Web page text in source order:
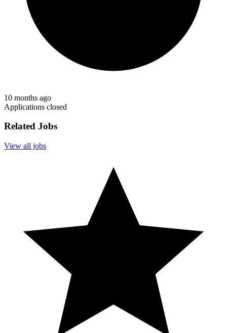
10 months ago
Applications closed
Related Jobs
View all jobs